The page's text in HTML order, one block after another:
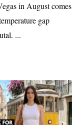
in August comes
gap
...